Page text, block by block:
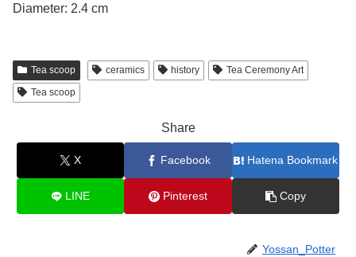
Diameter: 2.4 cm
Tea scoop ceramics history
Tea Ceremony Art
Tea scoop
Share
X Facebook Hatena Bookmark
LINE Pinterest Copy
Yossan_Potter